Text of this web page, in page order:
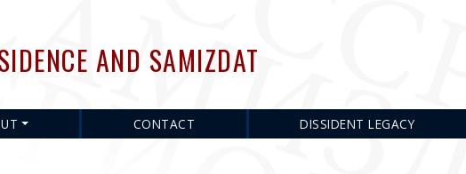
AND SAMIZDAT
CONTACT DISSIDENT LEGACY